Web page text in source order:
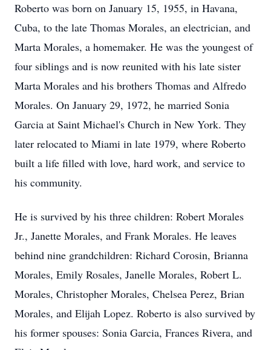
Roberto was born on January 15, 1955, in Havana,
Cuba, to the late Thomas Morales, an electrician, and
Marta Morales, a homemaker. He was the youngest of
four siblings and is now reunited with his late sister
Marta Morales and his brothers Thomas and Alfredo
Morales. On January 29, 1972, he married Sonia
Garcia at Saint Michael's Church in New York. They
later relocated to Miami in late 1979, where Roberto
built a life filled with love, hard work, and service to
his community.
He is survived by his three children: Robert Morales
Jr., Janette Morales, and Frank Morales. He leaves
behind nine grandchildren: Richard Corosin, Brianna
Morales, Emily Rosales, Janelle Morales, Robert L.
Morales, Christopher Morales, Chelsea Perez, Brian
Morales, and Elijah Lopez. Roberto is also survived by
his former spouses: Sonia Garcia, Frances Rivera, and